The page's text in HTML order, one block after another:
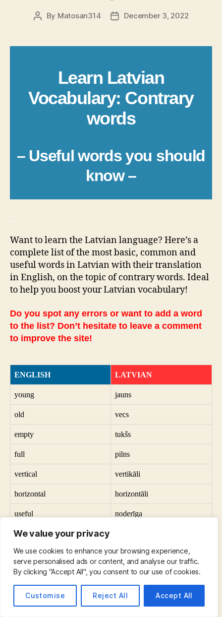
We value your privacy
We use cookies to enhance your browsing experience,
serve personalised ads or content, and analyse our traffic.
By clicking "Accept All", you consent to our use of cookies.
Customise Reject All Accept All
Post
By Matosan314
PostDecember 3, 2022
Learn Latvian
Vocabulary: Contrary
words
– Useful words you should
know –
Want to learn the Latvian language? Here’s a
complete list of the most basic, common and
useful words in Latvian with their translation
in English, on the topic of contrary words. Ideal
to help you boost your Latvian vocabulary!
Do you spot any errors or want to add a word
to the list? Don’t hesitate to leave a comment
to improve the site!
ENGLISH LATVIAN
young jauns
old vecs
empty tukšs
full pilns
vertical vertikāli
horizontal horizontāli
useful noderīga
useless
a city pilsēta
a village ciemats
a question jautājums